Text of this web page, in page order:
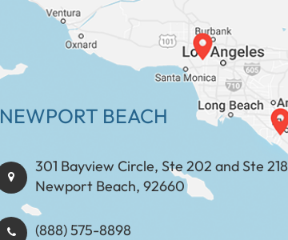
NEWPORT BEACH
301 Bayview Circle, Ste 202 and Ste 218
Newport Beach, 92660
(888) 575-8898​​​​​​​​​​​​​​